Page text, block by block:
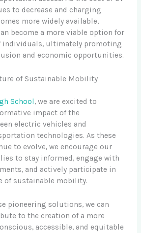
to decrease and charging
more widely available,
become a more viable option for
individuals, ultimately promoting
and economic opportunities.
of Sustainable Mobility
School, we are excited to
impact of the
electric vehicles and
technologies. As these
to evolve, we encourage our
to stay informed, engage with
and actively participate in
of sustainable mobility.
pioneering solutions, we can
to the creation of a more
accessible, and equitable